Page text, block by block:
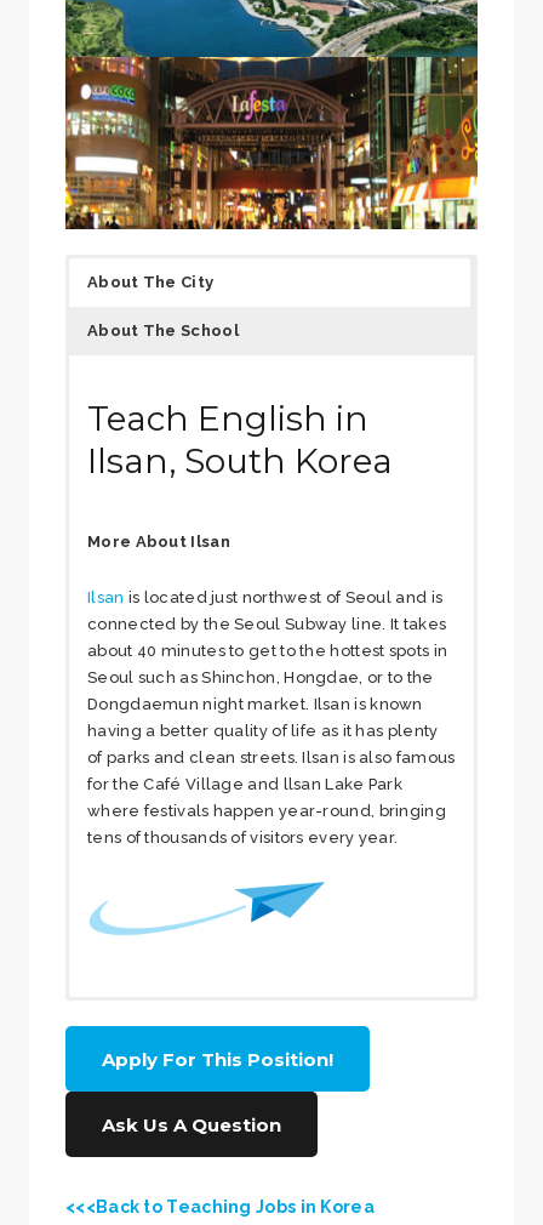
About The City
About The School
Teach English in
Ilsan, South Korea
More About Ilsan
Ilsan is located just northwest of Seoul and is
connected by the Seoul Subway line. It takes
about 40 minutes to get to the hottest spots in
Seoul such as Shinchon, Hongdae, or to the
Dongdaemun night market. Ilsan is known
having a better quality of life as it has plenty
of parks and clean streets. Ilsan is also famous
for the Café Village and llsan Lake Park
where festivals happen year-round, bringing
tens of thousands of visitors every year.
More About the
School
The school is located in very nice
successfully running since 2011. The
Apply For This Position!
Ask Us A Question
<<<Back to Teaching Jobs in Korea